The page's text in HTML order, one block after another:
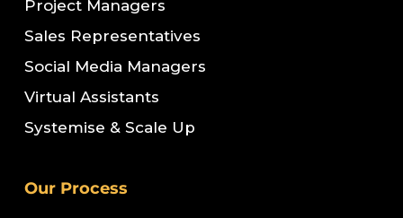
Project Managers
Sales Representatives
Social Media Managers
Virtual Assistants
Systemise & Scale Up
Our Process